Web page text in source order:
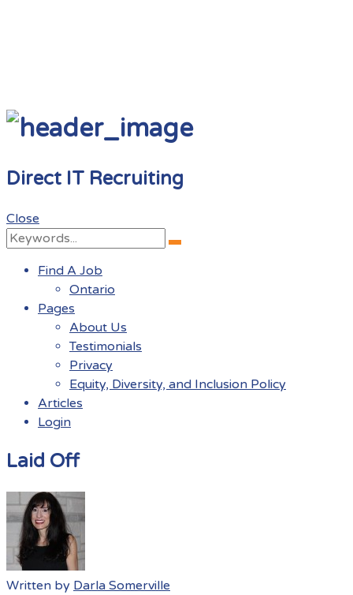
Direct IT Recruiting
Close
Search
Search
Find A Job
Ontario
Pages
About Us
Testimonials
Privacy
Equity, Diversity, and Inclusion Policy
Articles
Login
Menu
Laid Off
Written by Darla Somerville